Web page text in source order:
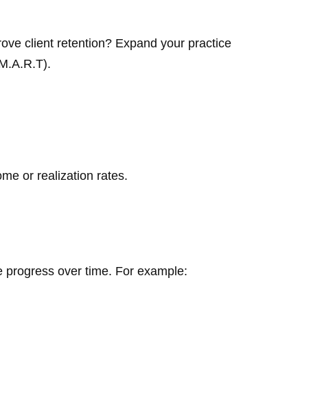
client retention? Expand your practice
or realization rates.
over time. For example: